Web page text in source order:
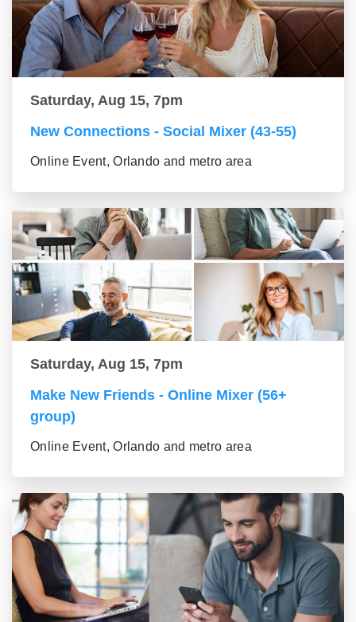
Saturday, Aug 15, 7pm
New Connections - Social Mixer (43-55)
Online Event, Orlando and metro area
Saturday, Aug 15, 7pm
Make New Friends - Online Mixer (56+
group)
Online Event, Orlando and metro area